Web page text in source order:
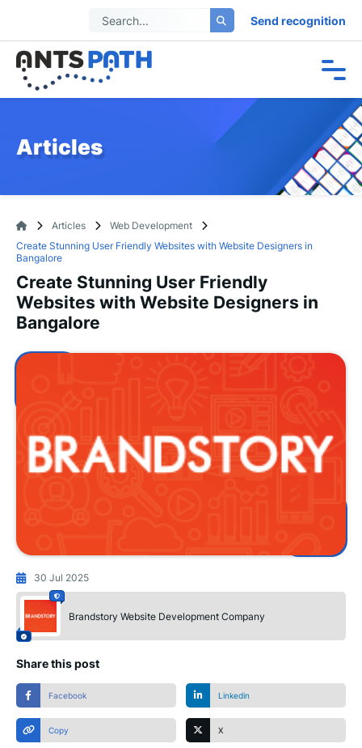
Send recognition
Articles
Articles
Web Development
Create Stunning User Friendly Websites with Website Designers in
Bangalore
Create Stunning User Friendly
Websites with Website Designers in
Bangalore
30 Jul 2025
Brandstory Website Development Company
Share this post
Facebook Linkedin
Copy X